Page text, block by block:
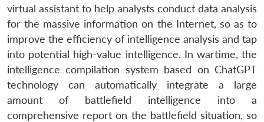
virtual assistant to help analysts conduct data analysis
for the massive information on the Internet, so as to
improve the efficiency of intelligence analysis and tap
into potential high-value intelligence. In wartime, the
intelligence compilation system based on ChatGPT
technology can automatically integrate a large
amount of battlefield intelligence into a
comprehensive report on the battlefield situation, so